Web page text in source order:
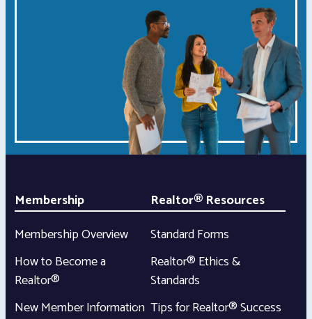
Membership
Membership Overview
How to Become a
Realtor®
New Member Information
Realtor® Resources
Standard Forms
Realtor® Ethics &
Standards
Tips for Realtor® Success